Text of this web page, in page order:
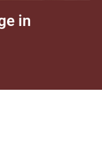
in